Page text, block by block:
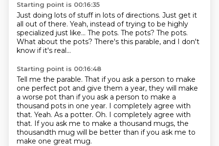
Starting point is 00:16:35
Just doing lots of stuff in lots of directions. Just get it
all out of there. Yeah, instead of trying to be highly
specialized just like... The pots. The pots? The pots.
What about the pots? There's this parable, and I don't
know if it's real...
Starting point is 00:16:48
Tell me the parable. That if you ask a person to make
one perfect pot and give them a year, they will make
a worse pot than if you ask a person to make a
thousand pots in one year. I completely agree with
that. Yeah. As a potter. Oh. I completely agree with
that. If you ask me to make a thousand mugs, the
thousandth mug will be better than if you ask me to
make one great mug.